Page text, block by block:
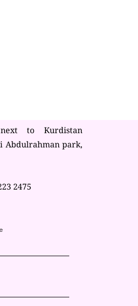
to Kurdistan
Abdulrahman park,
2475